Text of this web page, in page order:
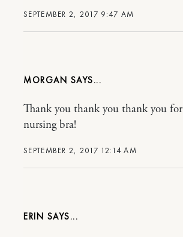
SEPTEMBER 2, 2017 9:47 AM
MORGAN
SEPTEMBER 2, 2017 12:14 AM
Thank you thank you thank you
nursing bra!
ERIN